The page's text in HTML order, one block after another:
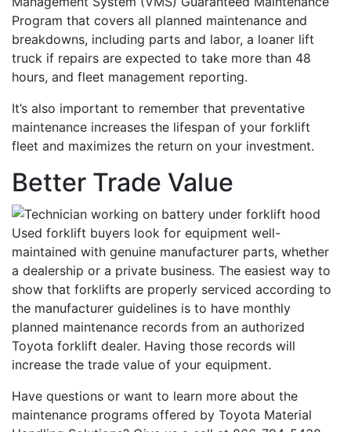
Program that covers all planned maintenance and
breakdowns, including parts and labor, a loaner lift
truck if repairs are expected to take more than 48
hours, and fleet management reporting.
It’s also important to remember that preventative
maintenance increases the lifespan of your forklift
fleet and maximizes the return on your investment.
Better Trade Value
Used forklift buyers look for equipment well-
maintained with genuine manufacturer parts, whether
a dealership or a private business. The easiest way to
show that forklifts are properly serviced according to
the manufacturer guidelines is to have monthly
planned maintenance records from an authorized
Toyota forklift dealer. Having those records will
increase the trade value of your equipment.
Have questions or want to learn more about the
maintenance programs offered by Toyota Material
Sign up for updates!
Get our newsletter in your inbox to see our specials first!